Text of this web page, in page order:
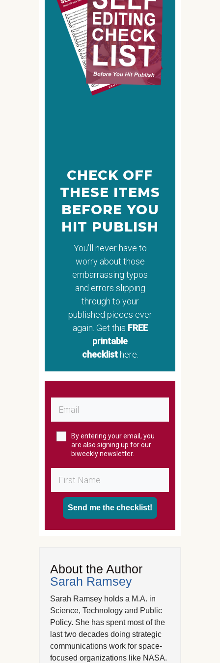
CHECK OFF
THESE ITEMS
BEFORE YOU
HIT PUBLISH
You'll never have to
worry about those
embarrassing typos
and errors slipping
through to your
published pieces ever
again. Get this FREE
printable
checklist here:
By entering your email, you
are also signing up for our
biweekly newsletter.
Send me the checklist!
About the Author
Sarah Ramsey
Sarah Ramsey holds a M.A. in
Science, Technology and Public
Policy. She has spent most of the
last two decades doing strategic
communications work for space-
focused organizations like NASA.